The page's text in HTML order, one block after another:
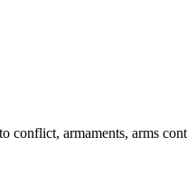
conflict, armaments, arms